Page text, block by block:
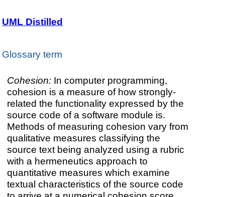
UML Distilled
Glossary term
Cohesion:In computer programming,
cohesion is a measure of how strongly-
related the functionality expressed by the
source code of a software module is.
Methods of measuring cohesion vary from
qualitative measures classifying the
source text being analyzed using a rubric
with a hermeneutics approach to
quantitative measures which examine
textual characteristics of the source code